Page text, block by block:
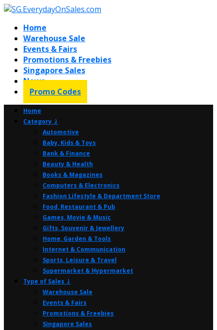
Home
Warehouse Sale
Events & Fairs
Promotions & Freebies
Singapore Sales
News
Promo Codes
Home
Category ⤸
Automotive
Baby, Kids & Toys
Bank & Finance
Beauty & Health
Books & Magazines
Computers & Electronics
Fashion Lifestyle & Department Store
Food, Restaurant & Pub
Games, Movie & Music
Gifts, Souvenir & Jewellery
Home, Garden & Tools
Internet & Communication
Sports, Leisure & Travel
Supermarket & Hypermarket
Type of Sales ⤸
Warehouse Sale
Events & Fairs
Promotions & Freebies
Singapore Sales